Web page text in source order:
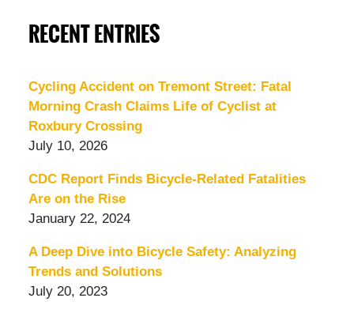
RECENT ENTRIES
Cycling Accident on Tremont Street: Fatal
Morning Crash Claims Life of Cyclist at
Roxbury Crossing
July 10, 2026
CDC Report Finds Bicycle-Related Fatalities
Are on the Rise
January 22, 2024
A Deep Dive into Bicycle Safety: Analyzing
Trends and Solutions
July 20, 2023